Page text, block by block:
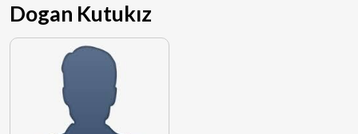
Dogan Kutukız